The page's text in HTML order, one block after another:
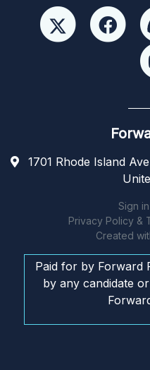
1701 Rhode Island
Sign
Privacy Policy &
Created
Paid for by Forward
by any candidate